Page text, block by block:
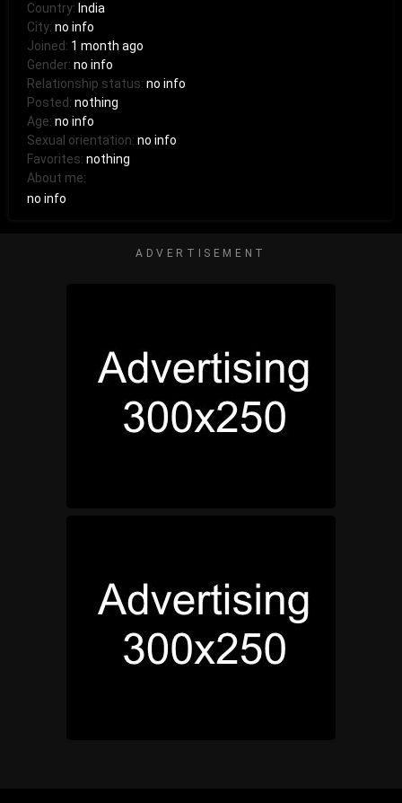
Country: India
City:no info
Joined: 1 month ago
Gender:no info
Relationship status:no info
Posted:nothing
Age:no info
Sexual orientation:no info
Favorites:nothing
About me:
no info
ADVERTISEMENT